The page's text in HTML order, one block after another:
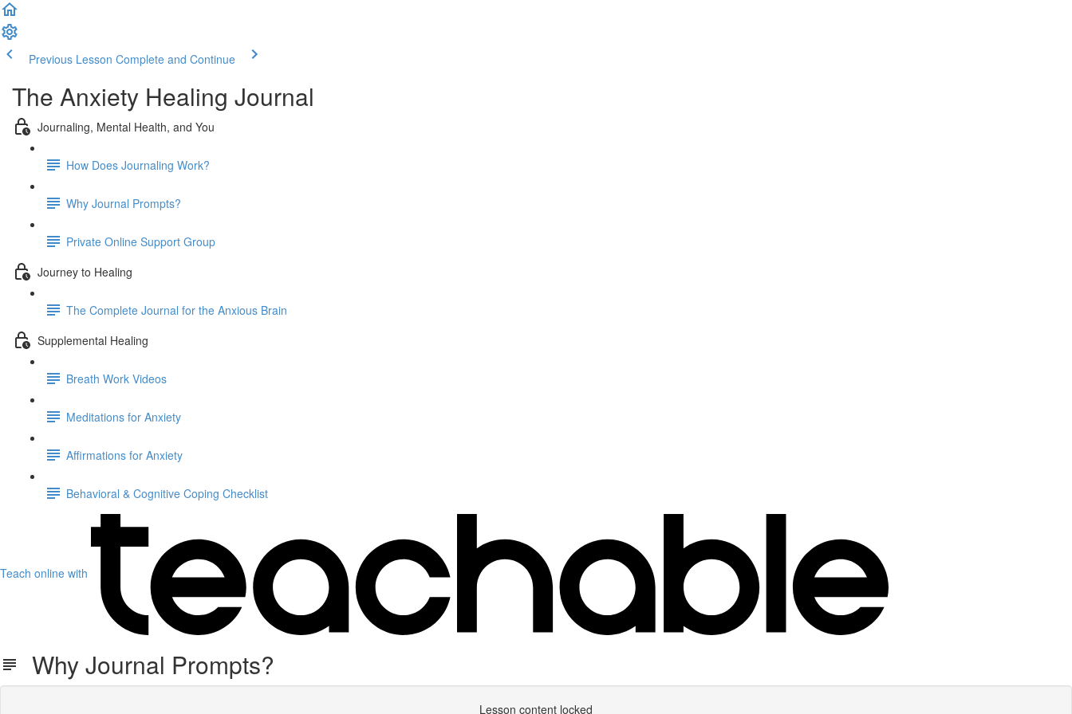
Previous Lesson Complete and Continue
The Anxiety Healing Journal
Journaling, Mental Health, and You
How Does Journaling Work?
Why Journal Prompts?
Private Online Support Group
Journey to Healing
The Complete Journal for the Anxious Brain
Supplemental Healing
Breath Work Videos
Meditations for Anxiety
Affirmations for Anxiety
Behavioral & Cognitive Coping Checklist
Teach online with
Why Journal Prompts?
Lesson content locked